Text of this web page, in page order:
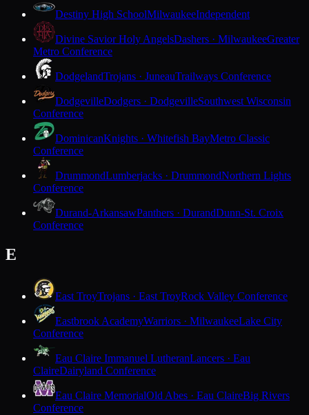
Destiny High SchoolMilwaukeeIndependent
Divine Savior Holy AngelsDashers · MilwaukeeGreater
Metro Conference
DodgelandTrojans · JuneauTrailways Conference
DodgevilleDodgers · DodgevilleSouthwest Wisconsin
Conference
DominicanKnights · Whitefish BayMetro Classic
Conference
DrummondLumberjacks · DrummondNorthern Lights
Conference
Durand-ArkansawPanthers · DurandDunn-St. Croix
Conference
E
East TroyTrojans · East TroyRock Valley Conference
Eastbrook AcademyWarriors · MilwaukeeLake City
Conference
Eau Claire Immanuel LutheranLancers · Eau
ClaireDairyland Conference
Eau Claire MemorialOld Abes · Eau ClaireBig Rivers
Conference